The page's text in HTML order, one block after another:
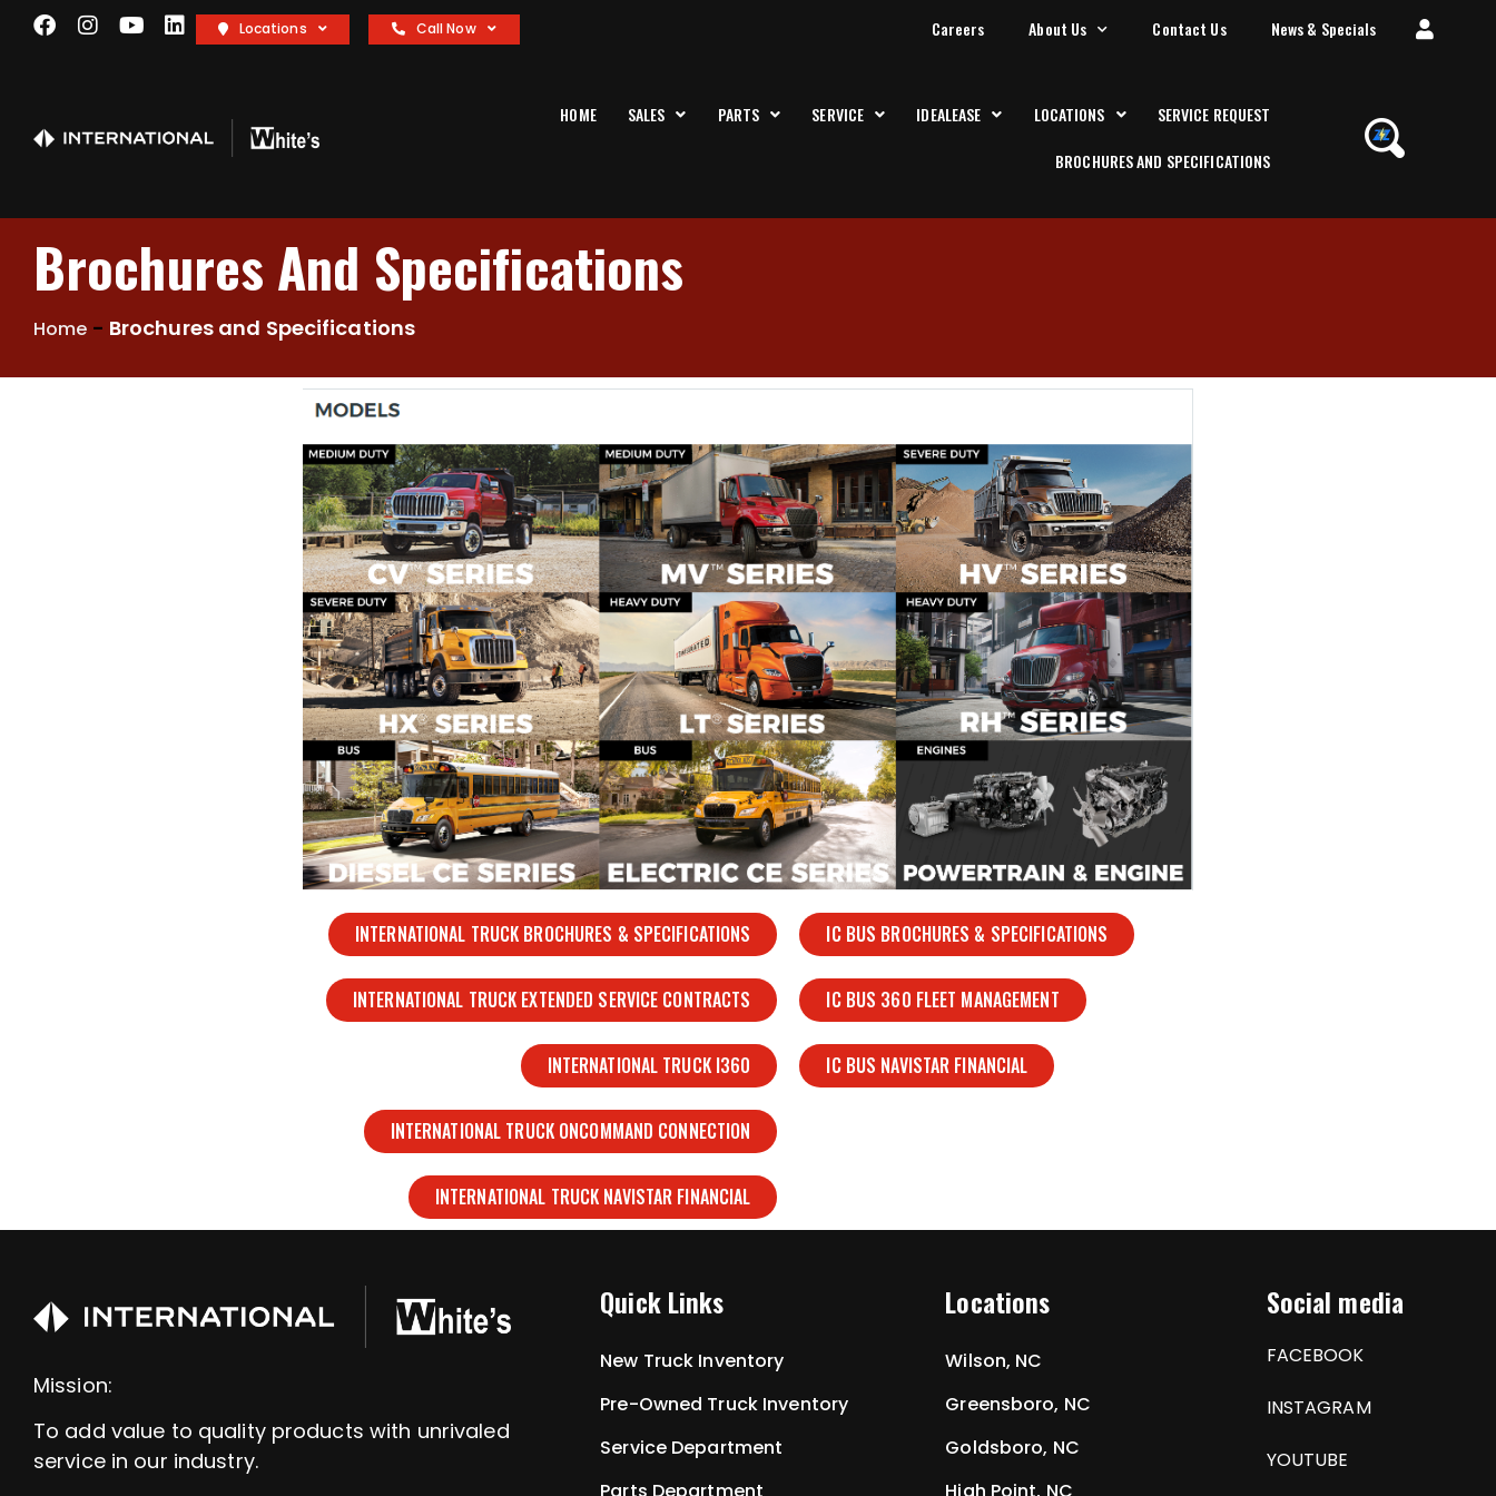
Locations Call Now Careers About Us Contact Us News & Specials
HOME SALES PARTS SERVICE IDEALEASE LOCATIONS
SERVICE REQUEST
BROCHURES AND SPECIFICATIONS
Brochures And Specifications
Home - Brochures and Specifications
INTERNATIONAL TRUCK BROCHURES & SPECIFICATIONS
INTERNATIONAL TRUCK EXTENDED SERVICE CONTRACTS
INTERNATIONAL TRUCK I360
INTERNATIONAL TRUCK ONCOMMAND CONNECTION
INTERNATIONAL TRUCK NAVISTAR FINANCIAL
IC BUS BROCHURES & SPECIFICATIONS
IC BUS 360 FLEET MANAGEMENT
IC BUS NAVISTAR FINANCIAL
Mission:
To add value to quality products with unrivaled
service in our industry.
Quick Links
New Truck Inventory
Pre-Owned Truck Inventory
Service Department
Parts Department
Locations
Wilson, NC
Greensboro, NC
Goldsboro, NC
High Point, NC
Social media
FACEBOOK
INSTAGRAM
YOUTUBE